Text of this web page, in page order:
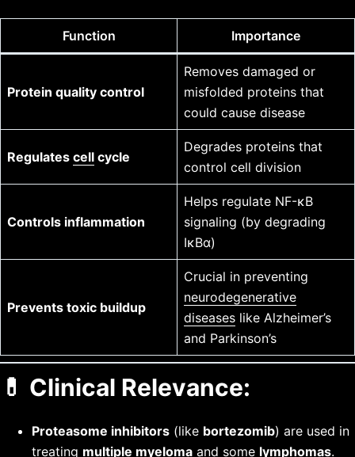
Function Importance
Protein quality control
Removes damaged or
misfolded proteins that
could cause disease
Regulates cell cycle
Degrades proteins that
control cell division
Controls inflammation
Helps regulate NF-κB
signaling (by degrading
IκBα)
Prevents toxic buildup
Crucial in preventing
neurodegenerative
diseases like Alzheimer’s
and Parkinson’s
💊 Clinical Relevance:
Proteasome inhibitors (like bortezomib) are used in
treating multiple myeloma and some lymphomas.